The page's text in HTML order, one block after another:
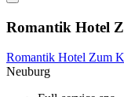
Romantik Hotel
Romantik Hotel Zum
Neuburg